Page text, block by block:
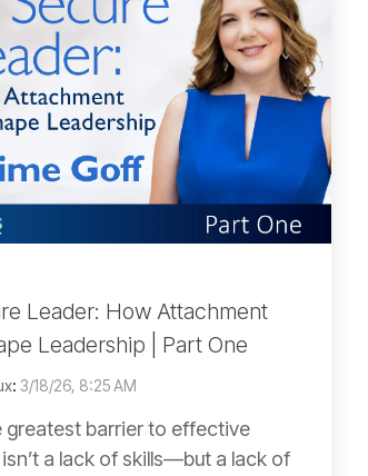
Leader: How Attachment
Leadership | Part One
: 3/18/26, 8:25 AM
greatest barrier to effective
a lack of skills—but a lack of